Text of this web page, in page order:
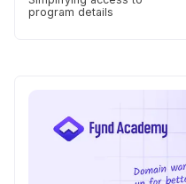
program details